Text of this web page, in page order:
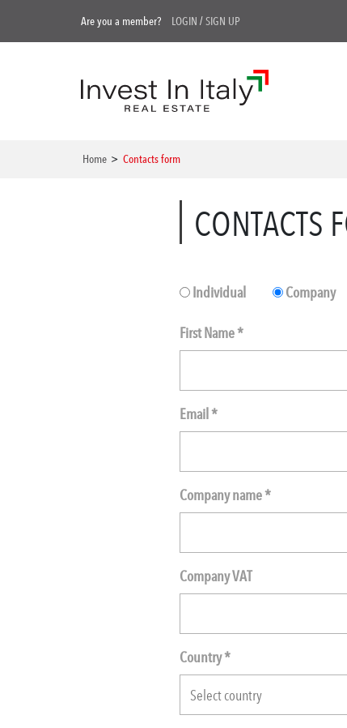
Are you a member? LOGIN /SIGN UP
Home > Contacts form
CONTACTS
Individual Company
First Name *
Email *
Company name *
Company VAT
Country *